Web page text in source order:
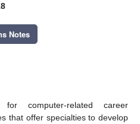
Notes
computer-related career
that offer specialties to develop